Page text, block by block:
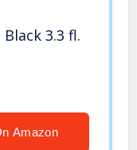
3.3 fl.
Amazon